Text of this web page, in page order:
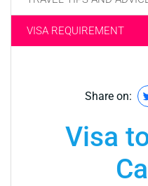
VISA REQUIREMENT
Share on:
Visa